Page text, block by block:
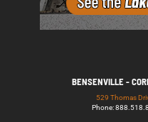
BENSENVILLE -
529 Thomas
Phone: